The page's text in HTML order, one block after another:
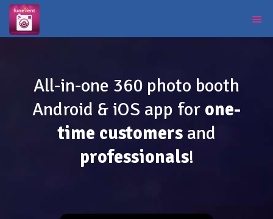
All-in-one 360 photo booth
Android & iOS app for one-
time customersand
professionals!